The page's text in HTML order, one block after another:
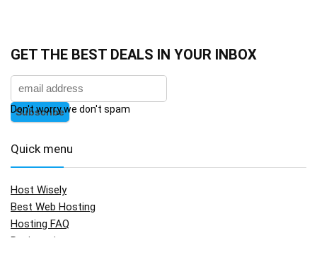
GET THE BEST DEALS IN YOUR INBOX
Don't worry we don't spam
Quick menu
Host Wisely
Best Web Hosting
Hosting FAQ
Registration